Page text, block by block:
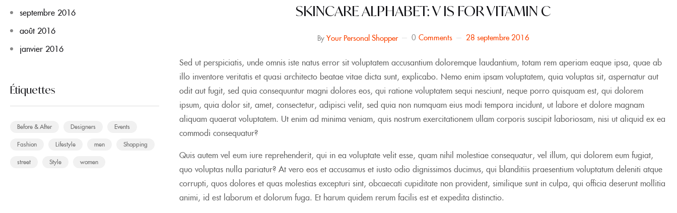
septembre 2016
août 2016
janvier 2016
Étiquettes
Before & After Designers Events
Fashion Lifestyle men Shopping
street Style women
SKINCARE ALPHABET: V IS FOR VITAMIN C
By Your Personal Shopper 0 Comments 28 septembre 2016
Sed ut perspiciatis, unde omnis iste natus error sit voluptatem accusantium doloremque laudantium, totam rem aperiam eaque ipsa, quae ab
illo inventore veritatis et quasi architecto beatae vitae dicta sunt, explicabo. Nemo enim ipsam voluptatem, quia voluptas sit, aspernatur aut
odit aut fugit, sed quia consequuntur magni dolores eos, qui ratione voluptatem sequi nesciunt, neque porro quisquam est, qui dolorem
ipsum, quia dolor sit, amet, consectetur, adipisci velit, sed quia non numquam eius modi tempora incidunt, ut labore et dolore magnam
aliquam quaerat voluptatem. Ut enim ad minima veniam, quis nostrum exercitationem ullam corporis suscipit laboriosam, nisi ut aliquid ex ea
commodi consequatur?
Quis autem vel eum iure reprehenderit, qui in ea voluptate velit esse, quam nihil molestiae consequatur, vel illum, qui dolorem eum fugiat,
quo voluptas nulla pariatur? At vero eos et accusamus et iusto odio dignissimos ducimus, qui blanditiis praesentium voluptatum deleniti atque
corrupti, quos dolores et quas molestias excepturi sint, obcaecati cupiditate non provident, similique sunt in culpa, qui officia deserunt mollitia
animi, id est laborum et dolorum fuga. Et harum quidem rerum facilis est et expedita distinctio.